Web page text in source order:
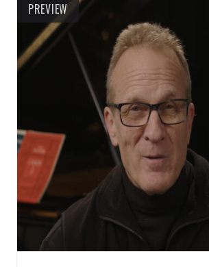
PREVIEW